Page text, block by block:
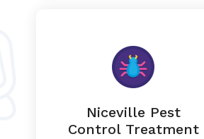
Niceville Pest
Control Treatment